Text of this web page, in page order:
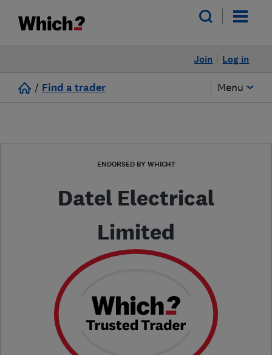
Log in
Join
/ Find a trader Menu
ENDORSED BY WHICH?
Datel Electrical
Limited